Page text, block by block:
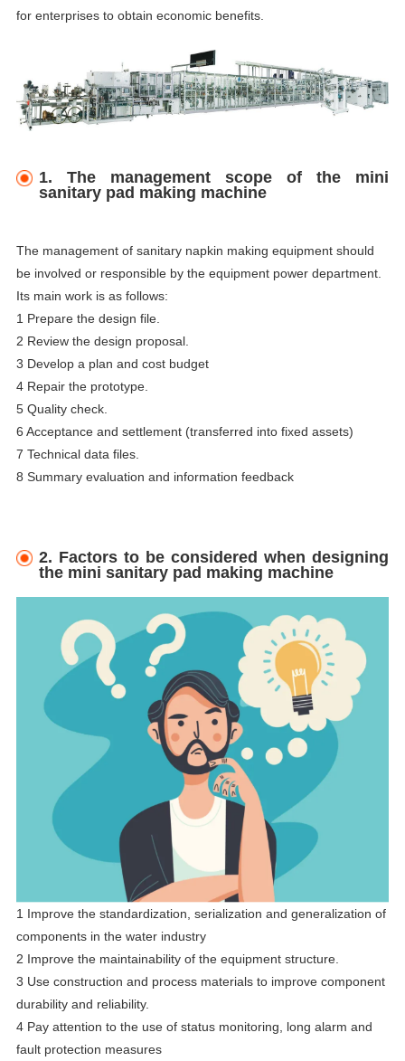
for enterprises to obtain economic benefits.
1. The management scope of the mini
sanitary pad making machine
The management of sanitary napkin making equipment should
be involved or responsible by the equipment power department.
Its main work is as follows:
1 Prepare the design file.
2 Review the design proposal.
3 Develop a plan and cost budget
4 Repair the prototype.
5 Quality check.
6 Acceptance and settlement (transferred into fixed assets)
7 Technical data files.
8 Summary evaluation and information feedback
2. Factors to be considered when designing
the mini sanitary pad making machine
1 Improve the standardization, serialization and generalization of
components in the water industry
2 Improve the maintainability of the equipment structure.
3 Use construction and process materials to improve component
durability and reliability.
4 Pay attention to the use of status monitoring, long alarm and
fault protection measures